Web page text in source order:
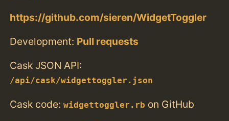
https://github.com/sieren/WidgetToggler
Development: Pull requests
Cask JSON API:
/api/cask/widgettoggler.json
Cask code:widgettoggler.rb on GitHub